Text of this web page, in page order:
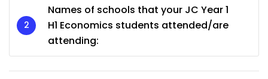
Names of schools that your JC Year 1
H1 Economics students attended/are
attending: